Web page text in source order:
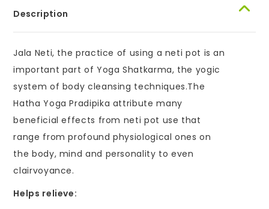
Description
Jala Neti, the practice of using a neti pot is an
important part of Yoga Shatkarma, the yogic
system of body cleansing techniques.The
Hatha Yoga Pradipika attribute many
beneficial effects from neti pot use that
range from profound physiological ones on
the body, mind and personality to even
clairvoyance.
Helps relieve: